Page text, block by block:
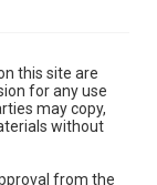
this site are
for any use
may copy,
without
from the